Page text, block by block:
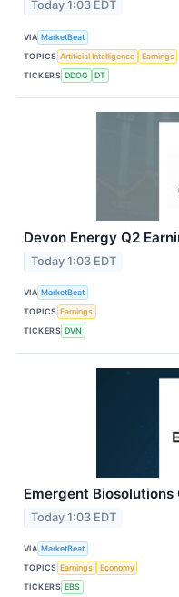
Today 1:03 EDT
VIA MarketBeat
TOPICS Artificial Intelligence
Earnings
TICKERS DDOG DT
Devon Energy Q2
Today 1:03 EDT
VIA MarketBeat
TOPICS Earnings
TICKERS DVN
Emergent
Today 1:03 EDT
VIA MarketBeat
TOPICS Earnings
Economy
TICKERS EBS